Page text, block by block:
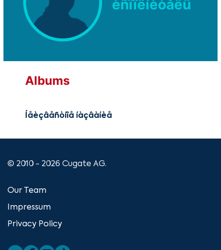
èñïîëíèòåëü
Albums
Íåèçâåñòíîå íàçâàíèå
© 2010 - 2026 Cugate AG.
Our Team
Impressum
Privacy Policy